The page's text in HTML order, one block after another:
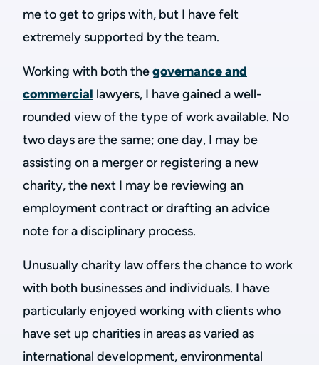
me to get to grips with, but I have felt
extremely supported by the team.
Working with both thegovernance and
commercial lawyers, I have gained a well-
rounded view of the type of work available. No
two days are the same; one day, I may be
assisting on a merger or registering a new
charity, the next I may be reviewing an
employment contract or drafting an advice
note for a disciplinary process.
Unusually charity law offers the chance to work
with both businesses and individuals. I have
particularly enjoyed working with clients who
have set up charities in areas as varied as
international development, environmental